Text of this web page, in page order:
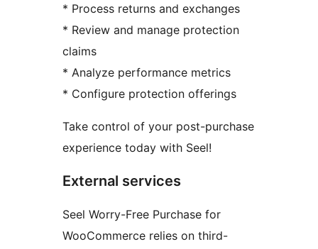
* Process returns and exchanges
* Review and manage protection
claims
* Analyze performance metrics
* Configure protection offerings
Take control of your post-purchase
experience today with Seel!
External services
Seel Worry-Free Purchase for
WooCommerce relies on third-